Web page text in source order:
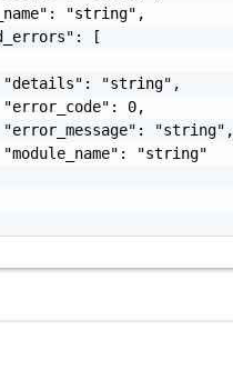
"string",
[
"string",
0,
"string",
"string"